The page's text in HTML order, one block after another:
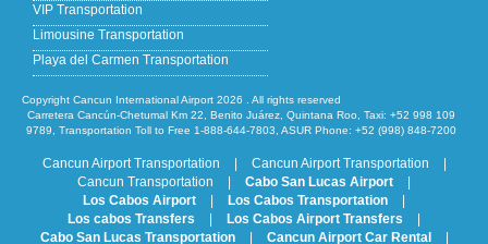
VIP Transportation
Limousine Transportation
Playa del Carmen Transportation
Copyright Cancun International Airport 2026 . All rights reserved
Carretera Cancún-Chetumal Km 22, Benito Juárez, Quintana Roo, Taxi: +52 998 109
9789, Transportation Toll to Free 1-888-644-7803, ASUR Phone: +52 (998) 848-7200
Cancun Airport Transportation Cancun Airport Transportation
Cancun Transportation
Cabo San Lucas Airport
Los Cabos Airport
Los Cabos Transportation
Los cabos Transfers
Los Cabos Airport Transfers
Cabo San Lucas Transportation
Cancun Airport Car Rental